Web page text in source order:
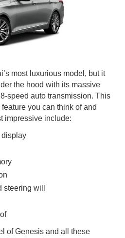
most luxurious model, but it
the hood with its massive
speed auto transmission. This
you can think of and
impressive include:
steering will
of Genesis and all these